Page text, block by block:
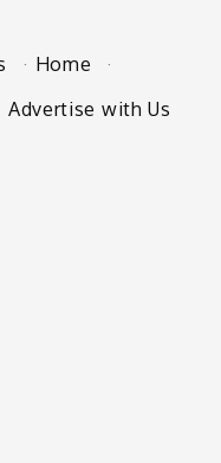
· Home
·
Advertise with Us